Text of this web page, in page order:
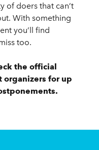
of doers that can’t
With something
you’ll find
too.
the official
for up